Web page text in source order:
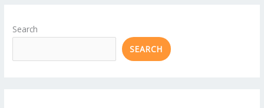
Search
SEARCH